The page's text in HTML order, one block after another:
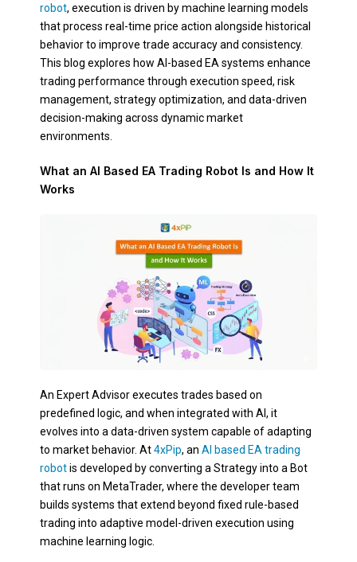
robot, execution is driven by machine learning models
that process real-time price action alongside historical
behavior to improve trade accuracy and consistency.
This blog explores how AI-based EA systems enhance
trading performance through execution speed, risk
management, strategy optimization, and data-driven
decision-making across dynamic market
environments.
What an AI Based EA Trading Robot Is and How It
Works
An Expert Advisor executes trades based on
predefined logic, and when integrated with AI, it
evolves into a data-driven system capable of adapting
to market behavior. At4xPip, an AI based EA trading
robotis developed by converting a Strategy into a Bot
that runs on MetaTrader, where the developer team
builds systems that extend beyond fixed rule-based
trading into adaptive model-driven execution using
machine learning logic.